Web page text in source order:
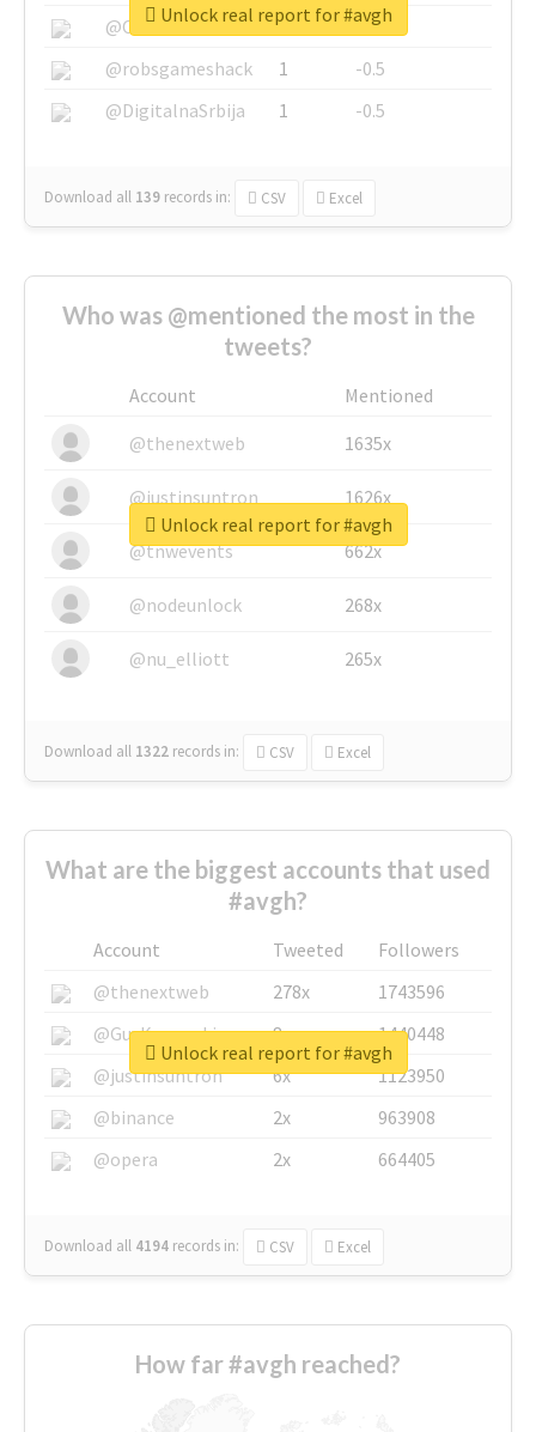
@CamiSiri95
1
-0.53
@robsgameshack
1
-0.5
@DigitalnaSrbija
1 -0.5
Download all 139 records in: CSV Excel
Unlock real report for #avgh
Who was @mentioned the most in the
tweets?
Account
Mentioned
@thenextweb
1635x
@justinsuntron 1626x
@tnwevents 662x
@nodeunlock 268x
@nu_elliott 265x
Download all 1322 records in: CSV Excel
Unlock real report for #avgh
What are the biggest accounts that used
#avgh?
Account Tweeted
Followers
@thenextweb
278x
1743596
@GuyKawasaki
8x
1440448
@justinsuntron
6x
1123950
@binance
2x
963908
@opera
2x 664405
Download all 4194 records in: CSV Excel
Unlock real report for #avgh
How far #avgh reached?